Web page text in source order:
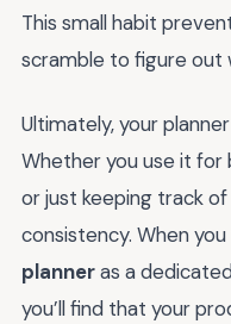
This small habit
scramble to figure out
Ultimately, your
Whether you use it for
or just keeping track
consistency. When
planneras a
you’ll find that your